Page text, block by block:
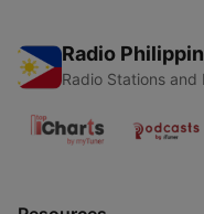
Radio
Radio Stations and